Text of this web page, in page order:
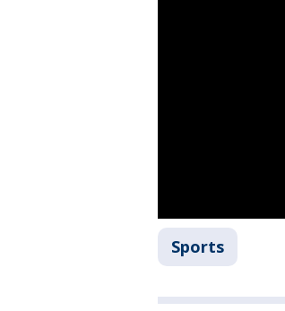
Sports